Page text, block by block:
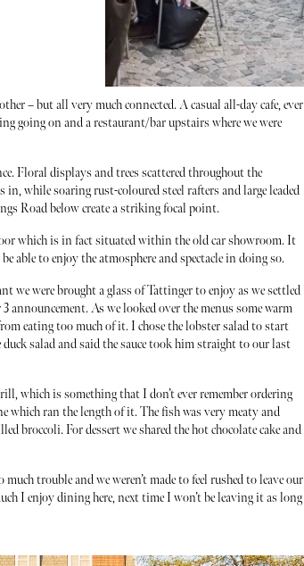
– but all very much connected. A casual all-day cafe, ever
going on and a restaurant/bar upstairs where we were
Floral displays and trees scattered throughout the
while soaring rust-coloured steel rafters and large leaded
Road below create a striking focal point.
which is in fact situated within the old car showroom. It
able to enjoy the atmosphere and spectacle in doing so.
we were brought a glass of Tattinger to enjoy as we settled
As we looked over the menus some warm
eating too much of it. I chose the lobster salad to start
salad and said the sauce took him straight to our last
which is something that I don’t ever remember ordering
which ran the length of it. The fish was very meaty and
broccoli. For dessert we shared the hot chocolate cake and
trouble and we weren’t made to feel rushed to leave our
I enjoy dining here, next time I won’t be leaving it as long